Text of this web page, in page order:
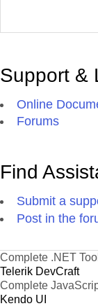
Support &
Online
Forums
Find
Submit a
Post in the
Complete .NET
Telerik DevCraft
Complete
Kendo UI